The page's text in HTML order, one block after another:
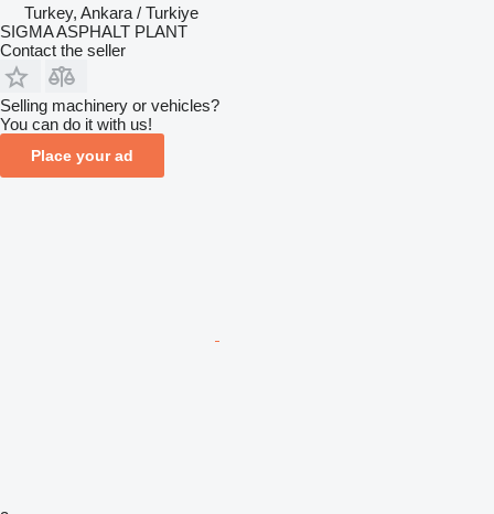
Turkey, Ankara / Turkiye
SIGMA ASPHALT PLANT
Contact the seller
Selling machinery or vehicles?
You can do it with us!
Place your ad